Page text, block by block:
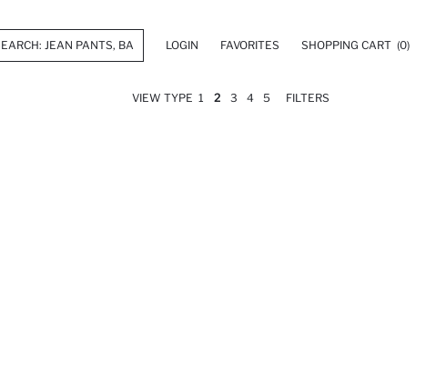
LOGIN FAVORITES SHOPPING CART (0)
VIEW TYPE 1 2 3 4 5 FILTERS